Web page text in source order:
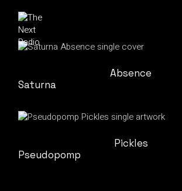
Absence
Saturna
Pickles
Pseudopomp